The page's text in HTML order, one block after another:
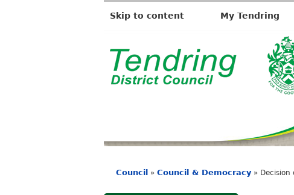
Skip to content My Tendring
T
e
r
g
Council » Council & Democracy » Decision